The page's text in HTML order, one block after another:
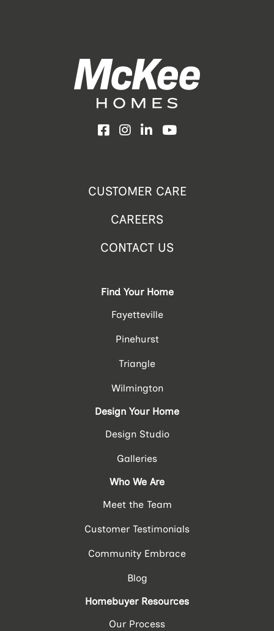
Facebook
Instagram
LinkedInYouTube
CUSTOMER CARE
CAREERS
CONTACT US
Find Your Home
Fayetteville
Pinehurst
Triangle
Wilmington
Design Your Home
Design Studio
Galleries
Who We Are
Meet the Team
Customer Testimonials
Community Embrace
Blog
Homebuyer Resources
Our Process